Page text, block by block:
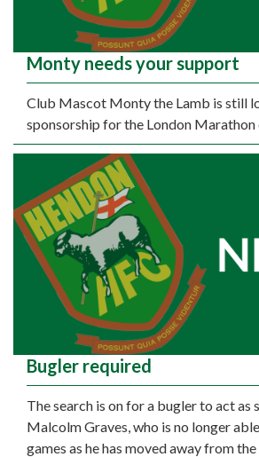
Monty needs your support
Club Mascot Monty the Lamb is still
sponsorship for the London
Bugler required
The search is on for a bugler to act as
Malcolm Graves, who is no longer
games as he has moved away from the